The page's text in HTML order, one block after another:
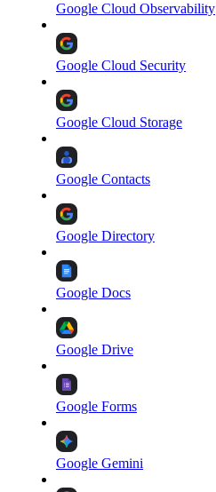
Google Cloud Observability
Google Cloud Security
Google Cloud Storage
Google Contacts
Google Directory
Google Docs
Google Drive
Google Forms
Google Gemini